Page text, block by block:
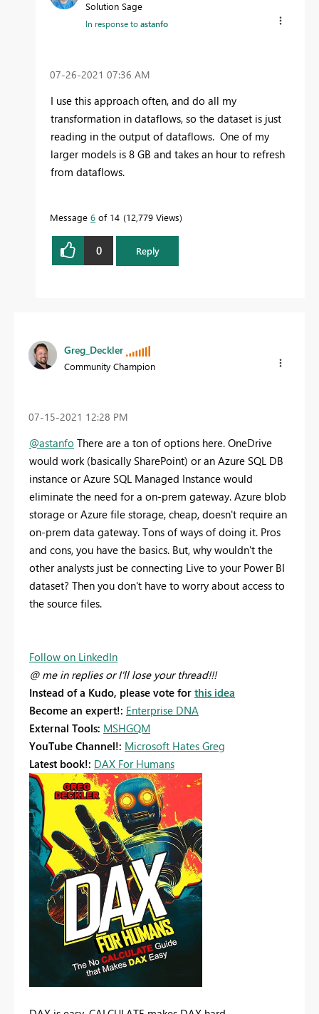
Solution Sage
In response toastanfo
‎07-26-2021 07:36 AM
I use this approach often, and do all my
transformation in dataflows, so the dataset is just
reading in the output of dataflows. One of my
larger models is 8 GB and takes an hour to refresh
from dataflows.
Message 6 of 14 12,779 Views
0 Reply
Greg_Deckler
Community Champion
‎07-15-2021 12:28 PM
@astanfo There are a ton of options here. OneDrive
would work (basically SharePoint) or an Azure SQL DB
instance or Azure SQL Managed Instance would
eliminate the need for a on-prem gateway. Azure blob
storage or Azure file storage, cheap, doesn't require an
on-prem data gateway. Tons of ways of doing it. Pros
and cons, you have the basics. But, why wouldn't the
other analysts just be connecting Live to your Power BI
dataset? Then you don't have to worry about access to
the source files.
Follow on LinkedIn
@ me in replies or I'll lose your thread!!!
Instead of a Kudo, please vote for this idea
Become an expert!: Enterprise DNA
External Tools: MSHGQM
YouTube Channel!: Microsoft Hates Greg
Latest book!: DAX For Humans